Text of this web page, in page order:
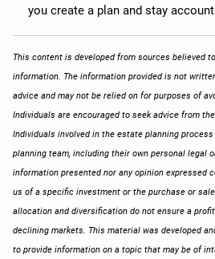
you create a plan and stay
This content is developed from sources believed
information. The information provided is not
advice and may not be relied on for purposes of
Individuals are encouraged to seek advice from
Individuals involved in the estate planning
planning team, including their own personal legal
information presented nor any opinion expressed
us of a specific investment or the purchase or
allocation and diversification do not ensure a
declining markets. This material was developed
to provide information on a topic that may be of